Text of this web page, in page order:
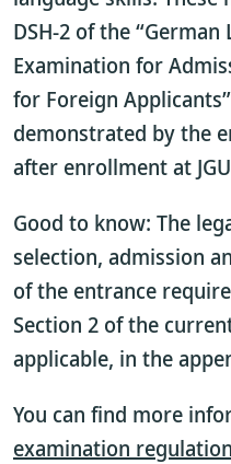
DSH-2 of the
Examination for
for Foreign
demonstrated by the
after enrollment at
Good to know: The
selection, admission
of the entrance
Section 2 of the
applicable, in the
You can find more
examination